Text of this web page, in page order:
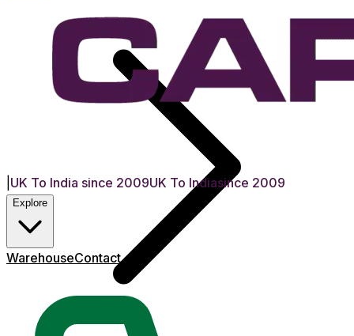
UK To India since 2009UK To Indiasince 2009
Explore
WarehouseContact